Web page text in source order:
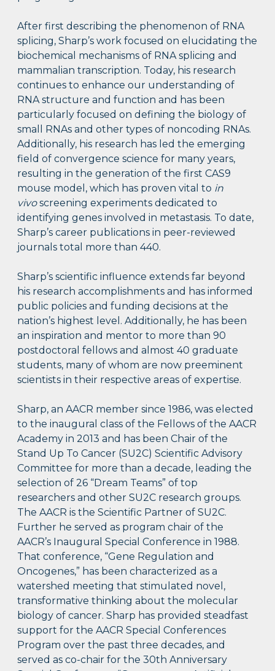
After first describing the phenomenon of RNA
splicing, Sharp’s work focused on elucidating the
biochemical mechanisms of RNA splicing and
mammalian transcription. Today, his research
continues to enhance our understanding of
RNA structure and function and has been
particularly focused on defining the biology of
small RNAs and other types of noncoding RNAs.
Additionally, his research has led the emerging
field of convergence science for many years,
resulting in the generation of the first CAS9
mouse model, which has proven vital to in
vivoscreening experiments dedicated to
identifying genes involved in metastasis. To date,
Sharp’s career publications in peer-reviewed
journals total more than 440.
Sharp’s scientific influence extends far beyond
his research accomplishments and has informed
public policies and funding decisions at the
nation’s highest level. Additionally, he has been
an inspiration and mentor to more than 90
postdoctoral fellows and almost 40 graduate
students, many of whom are now preeminent
scientists in their respective areas of expertise.
Sharp, an AACR member since 1986, was elected
to the inaugural class of the Fellows of the AACR
Academy in 2013 and has been Chair of the
Stand Up To Cancer (SU2C) Scientific Advisory
Committee for more than a decade, leading the
selection of 26 “Dream Teams” of top
researchers and other SU2C research groups.
The AACR is the Scientific Partner of SU2C.
Further he served as program chair of the
AACR’s Inaugural Special Conference in 1988.
That conference, “Gene Regulation and
Oncogenes,” has been characterized as a
watershed meeting that stimulated novel,
transformative thinking about the molecular
biology of cancer. Sharp has provided steadfast
support for the AACR Special Conferences
Program over the past three decades, and
served as co-chair for the 30th Anniversary